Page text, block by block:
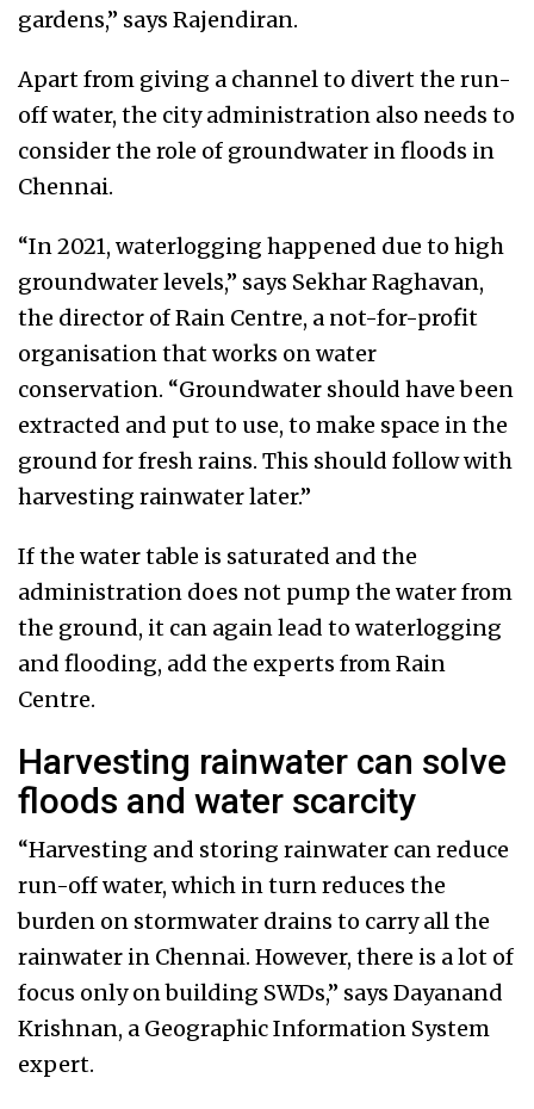
gardens,” says Rajendiran.
Apart from giving a channel to divert the run-
off water, the city administration also needs to
consider the role of groundwater in floods in
Chennai.
“In 2021, waterlogging happened due to high
groundwater levels,” says Sekhar Raghavan,
the director of Rain Centre, a not-for-profit
organisation that works on water
conservation. “Groundwater should have been
extracted and put to use, to make space in the
ground for fresh rains. This should follow with
harvesting rainwater later.”
If the water table is saturated and the
administration does not pump the water from
the ground, it can again lead to waterlogging
and flooding, add the experts from Rain
Centre.
Harvesting rainwater can solve
floods and water scarcity
“Harvesting and storing rainwater can reduce
run-off water, which in turn reduces the
burden on stormwater drains to carry all the
rainwater in Chennai. However, there is a lot of
focus only on building SWDs,” says Dayanand
Krishnan, a Geographic Information System
expert.